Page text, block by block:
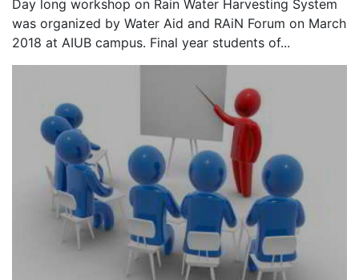
Day long workshop on Rain Water Harvesting System
was organized by Water Aid and RAiN Forum on March
2018 at AIUB campus. Final year students of...